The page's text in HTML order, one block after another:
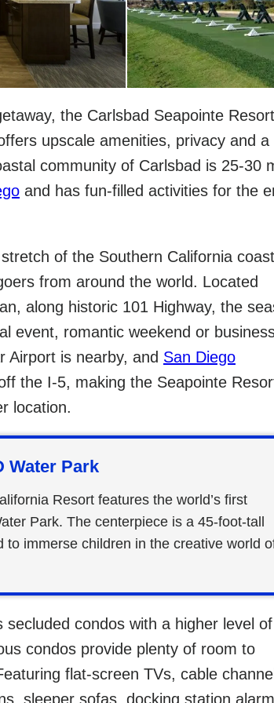
the Carlsbad Seapointe
upscale amenities, privacy and a
community of Carlsbad is 25-30
and has fun-filled activities for the
of the Southern California coast
from around the world. Located
along historic 101 Highway, the
event, romantic weekend or
Airport is nearby, and San Diego
the I-5, making the Seapointe
location.
Water Park
Resort features the world’s first
Park. The centerpiece is a 45-foot-tall
to immerse children in the creative world
condos with a higher level of
condos provide plenty of room to
flat-screen TVs, cable
sleeper sofas, docking station alarm